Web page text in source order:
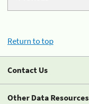
Return to top
Contact Us
Other Data Resources